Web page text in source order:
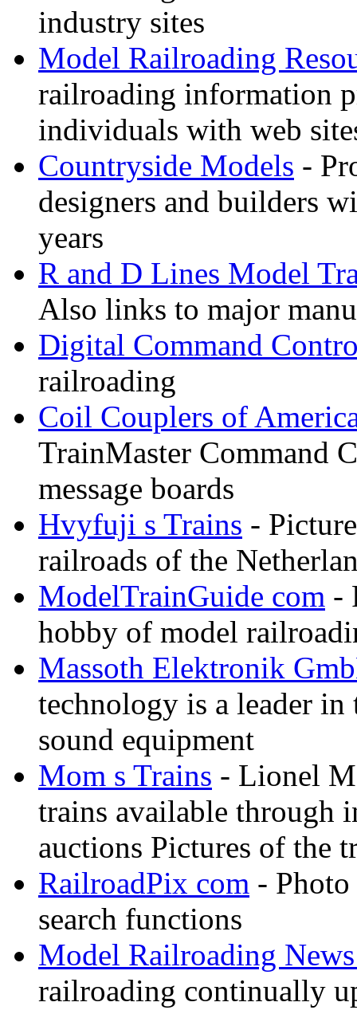
industry sites
Model Railroading
railroading information
individuals with web
Countryside Models -
designers and builders
years
R and D Lines Model
Also links to major
Digital Command
railroading
Coil Couplers of
TrainMaster Command
message boards
Hvyfuji s Trains -
railroads of the
ModelTrainGuide com -
hobby of model
Massoth Elektronik
technology is a leader
sound equipment
Mom s Trains - Lionel
trains available through
auctions Pictures of the
RailroadPix com -
search functions
Model Railroading
railroading continually